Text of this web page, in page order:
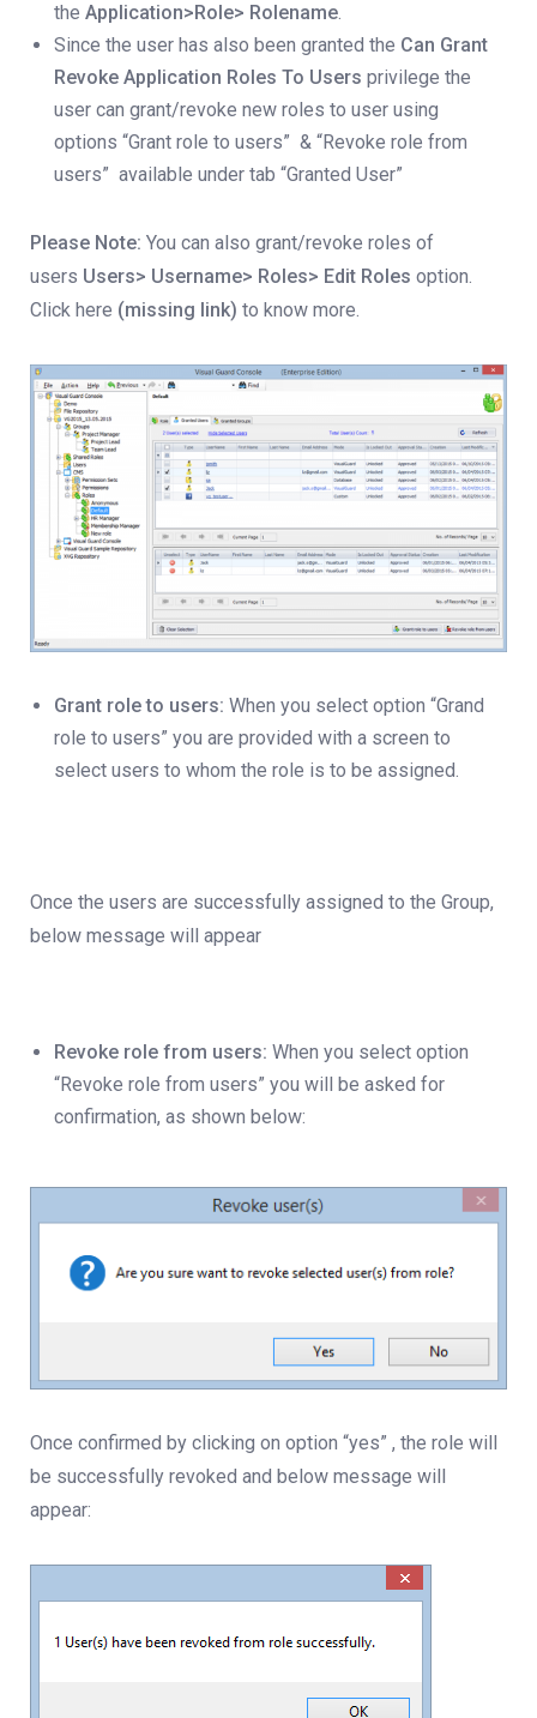
the Application>Role> Rolename.
Since the user has also been granted the Can Grant
Revoke Application Roles To Users privilege the
user can grant/revoke new roles to user using
options “Grant role to users” & “Revoke role from
users” available under tab “Granted User”
Please Note: You can also grant/revoke roles of
users Users> Username> Roles> Edit Roles option.
Click here (missing link) to know more.
Grant role to users: When you select option “Grand
role to users” you are provided with a screen to
select users to whom the role is to be assigned.
Once the users are successfully assigned to the Group,
below message will appear
Revoke role from users: When you select option
“Revoke role from users” you will be asked for
confirmation, as shown below:
Once confirmed by clicking on option “yes” , the role will
be successfully revoked and below message will
appear: